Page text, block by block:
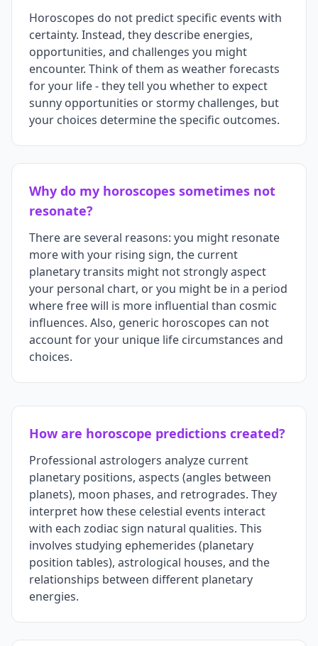
Horoscopes do not predict specific events with
certainty. Instead, they describe energies,
opportunities, and challenges you might
encounter. Think of them as weather forecasts
for your life - they tell you whether to expect
sunny opportunities or stormy challenges, but
your choices determine the specific outcomes.
Why do my horoscopes sometimes not
resonate?
There are several reasons: you might resonate
more with your rising sign, the current
planetary transits might not strongly aspect
your personal chart, or you might be in a period
where free will is more influential than cosmic
influences. Also, generic horoscopes can not
account for your unique life circumstances and
choices.
How are horoscope predictions created?
Professional astrologers analyze current
planetary positions, aspects (angles between
planets), moon phases, and retrogrades. They
interpret how these celestial events interact
with each zodiac sign natural qualities. This
involves studying ephemerides (planetary
position tables), astrological houses, and the
relationships between different planetary
energies.